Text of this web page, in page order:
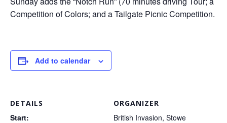
Competition of Colors; and a Tailgate Picnic Competition.
Add to calendar
DETAILS
Start:
ORGANIZER
British Invasion, Stowe